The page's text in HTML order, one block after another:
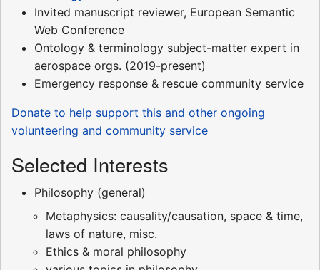
Invited manuscript reviewer, European Semantic
Web Conference
Ontology & terminology subject-matter expert in
aerospace orgs. (2019-present)
Emergency response & rescue community service
Donate to help support this and other ongoing
volunteering and community service
Selected Interests
Philosophy (general)
Metaphysics: causality/causation, space & time,
laws of nature, misc.
Ethics & moral philosophy